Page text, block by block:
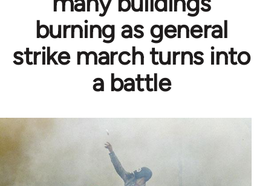
burning as general
strike march turns into
a battle